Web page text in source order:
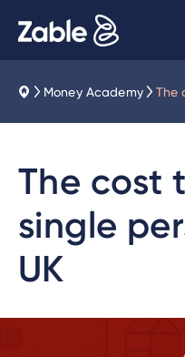
Money Academy The
The cost
single
UK